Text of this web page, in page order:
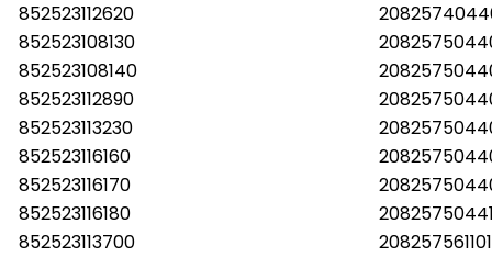
852523112620
852523108130
852523108140
852523112890
852523113230
852523116160
852523116170
852523116180
852523113700